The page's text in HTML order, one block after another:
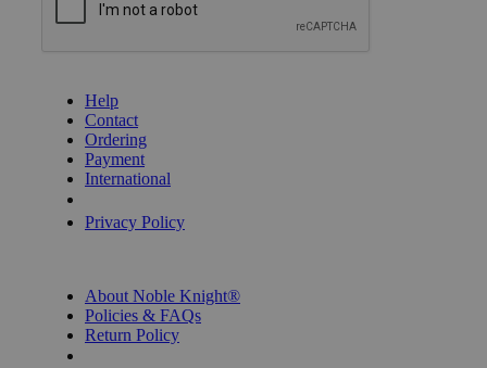
Help
Contact
Ordering
Payment
International
Privacy Policy
About Noble Knight®
Policies & FAQs
Return Policy